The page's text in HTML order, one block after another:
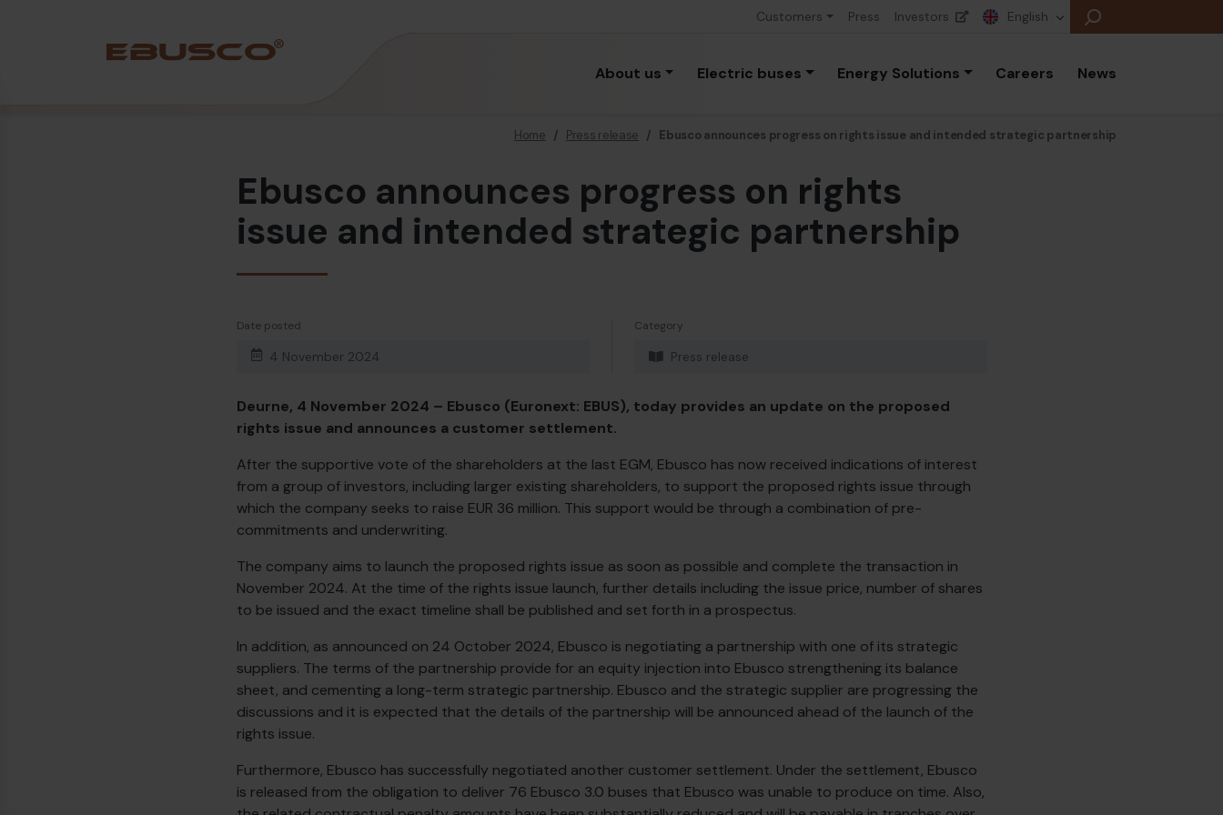
Customers Press Investors English
About us Electric buses Energy Solutions Careers News
Home / Press release / Ebusco announces progress on rights issue and intended strategic partnership
Ebusco announces progress on rights
issue and intended strategic partnership
Date posted
4 November 2024
Category
Press release
Deurne, 4 November 2024 – Ebusco (Euronext: EBUS), today provides an update on the proposed
rights issue and announces a customer settlement.
After the supportive vote of the shareholders at the last EGM, Ebusco has now received indications of interest
from a group of investors, including larger existing shareholders, to support the proposed rights issue through
which the company seeks to raise EUR 36 million. This support would be through a combination of pre-
commitments and underwriting.
The company aims to launch the proposed rights issue as soon as possible and complete the transaction in
November 2024. At the time of the rights issue launch, further details including the issue price, number of shares
to be issued and the exact timeline shall be published and set forth in a prospectus.
In addition, as announced on 24 October 2024, Ebusco is negotiating a partnership with one of its strategic
suppliers. The terms of the partnership provide for an equity injection into Ebusco strengthening its balance
sheet, and cementing a long-term strategic partnership. Ebusco and the strategic supplier are progressing the
discussions and it is expected that the details of the partnership will be announced ahead of the launch of the
rights issue.
Furthermore, Ebusco has successfully negotiated another customer settlement. Under the settlement, Ebusco
is released from the obligation to deliver 76 Ebusco 3.0 buses that Ebusco was unable to produce on time. Also,